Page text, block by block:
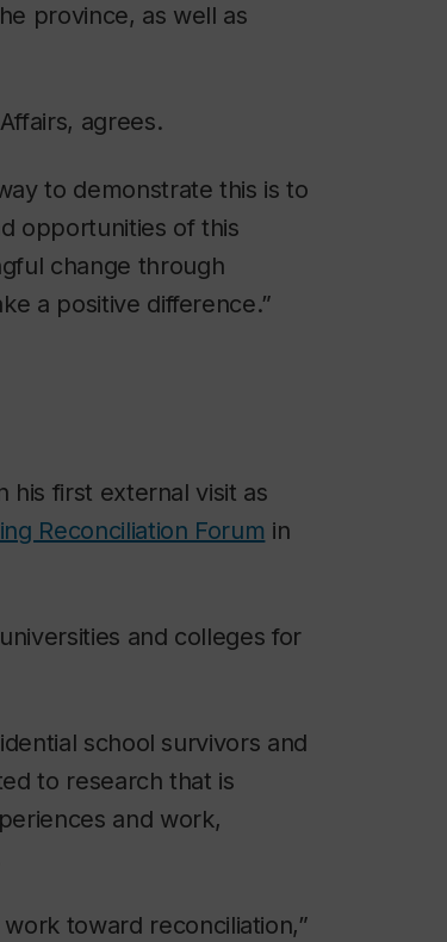
province, as well as
agrees.
to demonstrate this is to
opportunities of this
change through
a positive difference.”
his first external visit as
Reconciliation Forum in
and colleges for
school survivors and
to research that is
and work,
toward reconciliation,”